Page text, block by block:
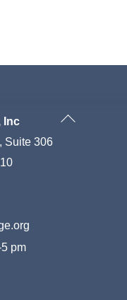
Back
Inc
Suite 306
pm